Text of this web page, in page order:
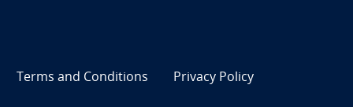
Terms and Con­di­tions Privacy Policy